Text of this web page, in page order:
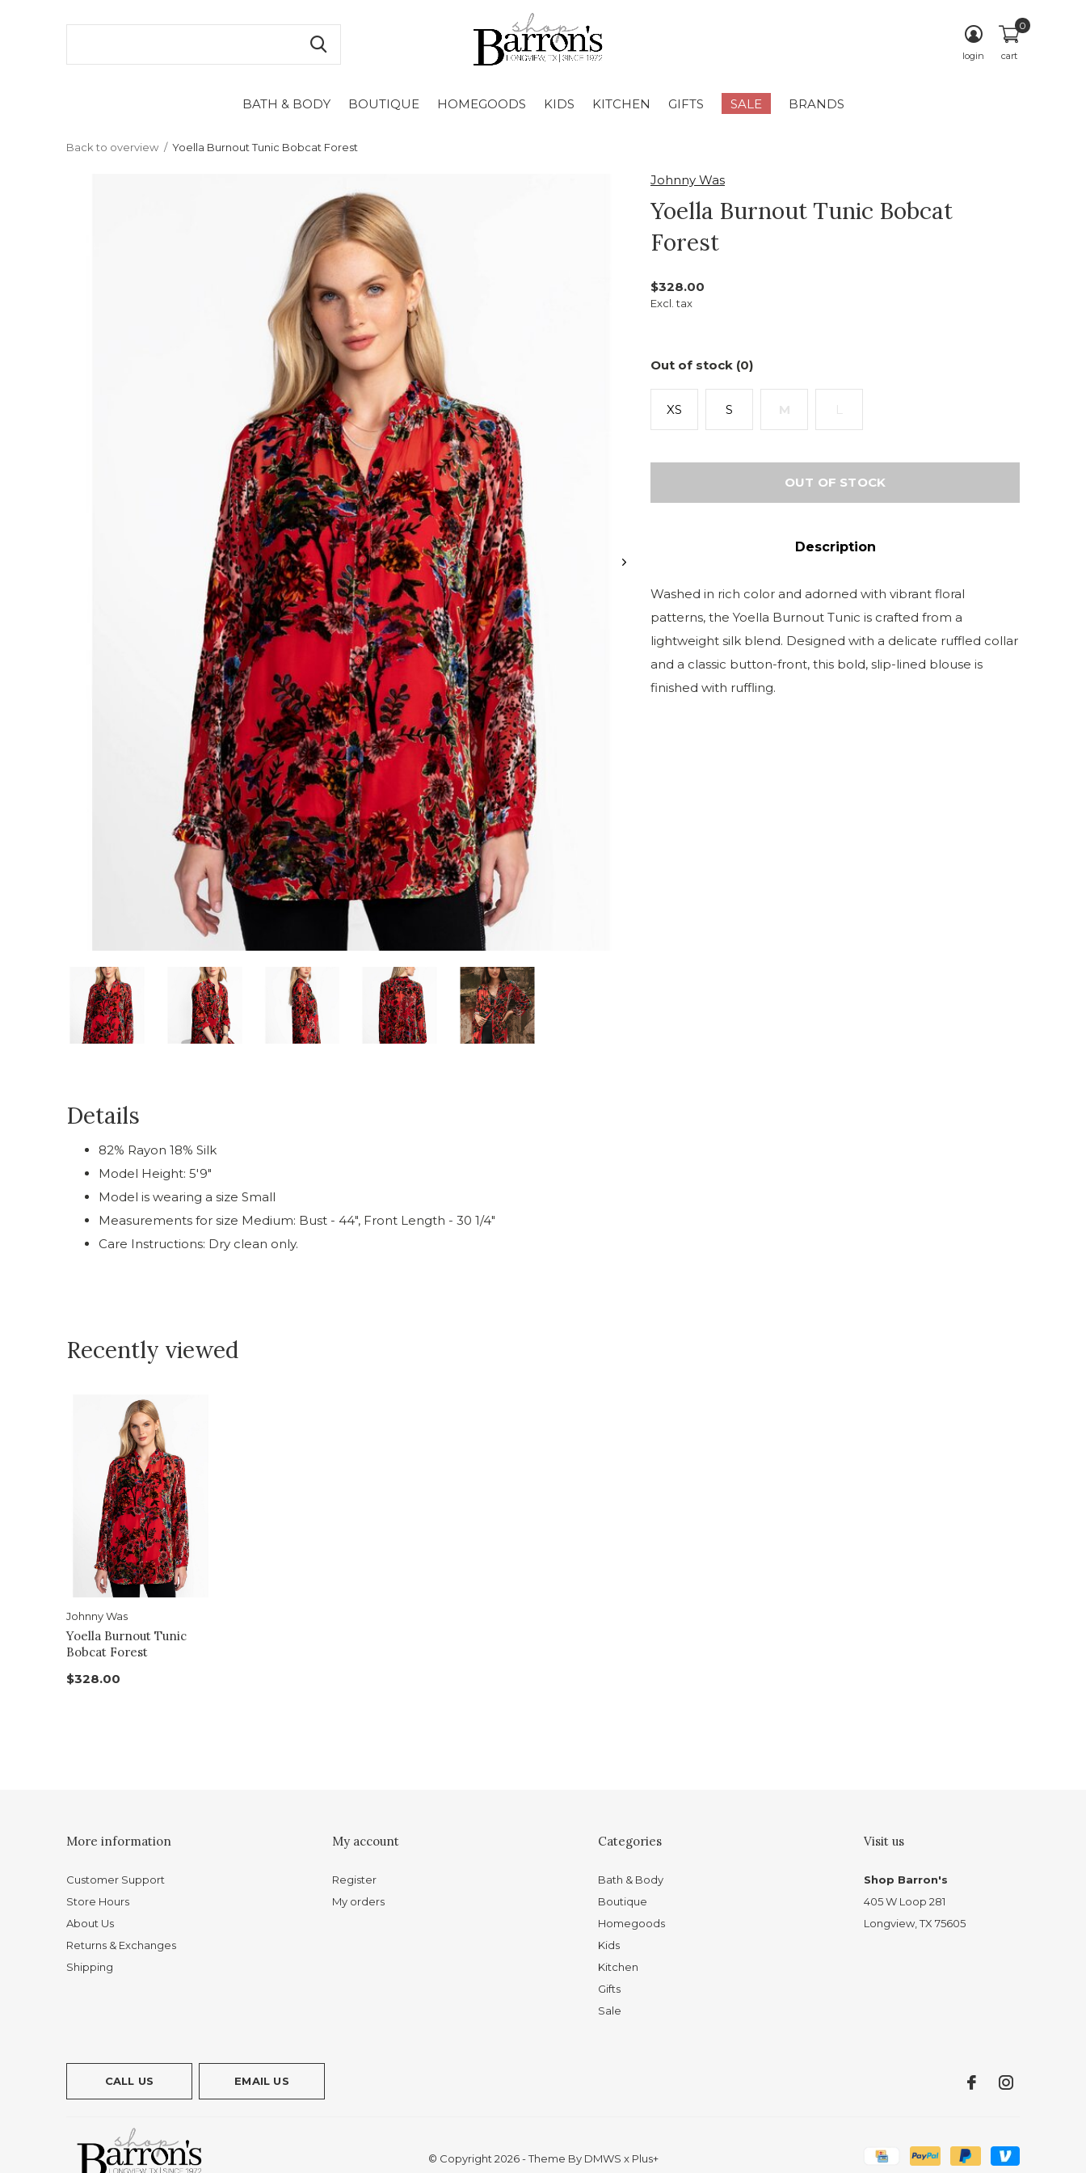
BATH & BODY BOUTIQUE HOMEGOODS KIDS KITCHEN GIFTS SALE BRANDS
login cart
0
Back to overview Yoella Burnout Tunic Bobcat Forest
Johnny Was
Yoella Burnout Tunic Bobcat
Forest
$328.00
Excl. tax
Out of stock (0)
XS S M L
OUT OF STOCK
Description
Washed in rich color and adorned with vibrant floral
patterns, the Yoella Burnout Tunic is crafted from a
lightweight silk blend. Designed with a delicate ruffled collar
and a classic button-front, this bold, slip-lined blouse is
finished with ruffling.
Details
82% Rayon 18% Silk
Model Height: 5'9"
Model is wearing a size Small
Measurements for size Medium: Bust - 44", Front Length - 30 1/4"
Care Instructions: Dry clean only.
Recently viewed
Johnny Was
Yoella Burnout Tunic
Bobcat Forest
$328.00
More information
Customer Support
Store Hours
About Us
Returns & Exchanges
Shipping
My account
Register
My orders
Categories
Bath & Body
Boutique
Homegoods
Kids
Kitchen
Gifts
Sale
Visit us
Shop Barron's
405 W Loop 281
Longview, TX 75605
CALL US EMAIL US
© Copyright 2026- Theme By DMWS x Plus+